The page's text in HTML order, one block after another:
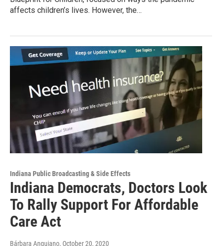
affects children’s lives. However, the…
Indiana Public Broadcasting & Side Effects
Indiana Democrats, Doctors Look
To Rally Support For Affordable
Care Act
Bárbara Anguiano, October 20, 2020